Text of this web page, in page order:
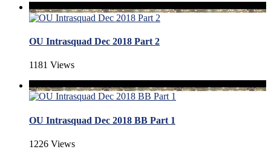
OU Intrasquad Dec 2018 Part 2
1181 Views
OU Intrasquad Dec 2018 BB Part 1
1226 Views